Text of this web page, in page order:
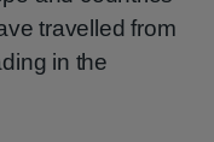
travelled from
in the